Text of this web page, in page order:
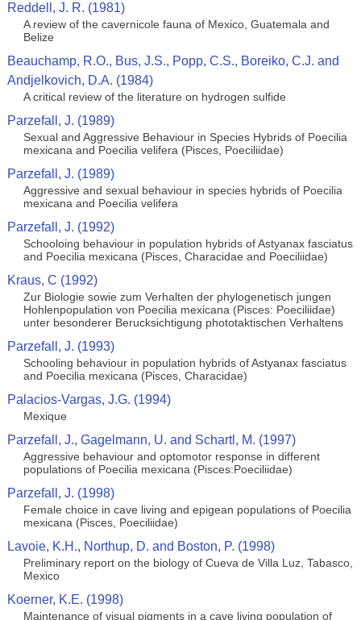
Reddell, J. R. (1981)
A review of the cavernicole fauna of Mexico, Guatemala and
Belize
Beauchamp, R.O., Bus, J.S., Popp, C.S., Boreiko, C.J. and
Andjelkovich, D.A. (1984)
A critical review of the literature on hydrogen sulfide
Parzefall, J. (1989)
Sexual and Aggressive Behaviour in Species Hybrids of Poecilia
mexicana and Poecilia velifera (Pisces, Poeciliidae)
Parzefall, J. (1989)
Aggressive and sexual behaviour in species hybrids of Poecilia
mexicana and Poecilia velifera
Parzefall, J. (1992)
Schooloing behaviour in population hybrids of Astyanax fasciatus
and Poecilia mexicana (Pisces, Characidae and Poeciliidae)
Kraus, C (1992)
Zur Biologie sowie zum Verhalten der phylogenetisch jungen
Hohlenpopulation von Poecilia mexicana (Pisces: Poeciliidae)
unter besonderer Berucksichtigung phototaktischen Verhaltens
Parzefall, J. (1993)
Schooling behaviour in population hybrids of Astyanax fasciatus
and Poecilia mexicana (Pisces, Characidae)
Palacios-Vargas, J.G. (1994)
Mexique
Parzefall, J., Gagelmann, U. and Schartl, M. (1997)
Aggressive behaviour and optomotor response in different
populations of Poecilia mexicana (Pisces:Poeciliidae)
Parzefall, J. (1998)
Female choice in cave living and epigean populations of Poecilia
mexicana (Pisces, Poeciliidae)
Lavoie, K.H., Northup, D. and Boston, P. (1998)
Preliminary report on the biology of Cueva de Villa Luz, Tabasco,
Mexico
Koerner, K.E. (1998)
Maintenance of visual pigments in a cave living population of